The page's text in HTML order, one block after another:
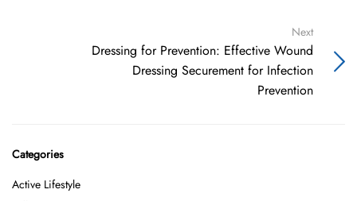
Next
Dressing for Prevention: Effective Wound
Dressing Securement for Infection
Prevention
Categories
Active Lifestyle